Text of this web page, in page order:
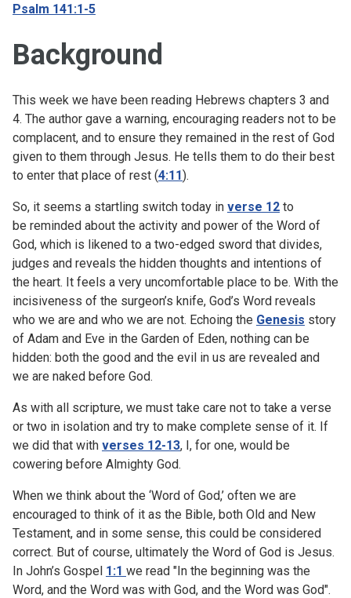
Psalm 141:1-5
Background
This week we have been reading Hebrews chapters 3 and
4. The author gave a warning, encouraging readers not to be
complacent, and to ensure they remained in the rest of God
given to them through Jesus. He tells them to do their best
to enter that place of rest (4:11).
So, it seems a startling switch today in verse 12 to
be reminded about the activity and power of the Word of
God, which is likened to a two-edged sword that divides,
judges and reveals the hidden thoughts and intentions of
the heart. It feels a very uncomfortable place to be. With the
incisiveness of the surgeon’s knife, God’s Word reveals
who we are and who we are not. Echoing the Genesis story
of Adam and Eve in the Garden of Eden, nothing can be
hidden: both the good and the evil in us are revealed and
we are naked before God.
As with all scripture, we must take care not to take a verse
or two in isolation and try to make complete sense of it. If
we did that with verses 12-13, I, for one, would be
cowering before Almighty God.
When we think about the ‘Word of God,’ often we are
encouraged to think of it as the Bible, both Old and New
Testament, and in some sense, this could be considered
correct. But of course, ultimately the Word of God is Jesus.
In John’s Gospel 1:1 we read "In the beginning was the
Word, and the Word was with God, and the Word was God".